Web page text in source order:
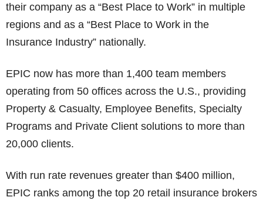
their company as a “Best Place to Work” in multiple
regions and as a “Best Place to Work in the
Insurance Industry” nationally.
EPIC now has more than 1,400 team members
operating from 50 offices across the U.S., providing
Property & Casualty, Employee Benefits, Specialty
Programs and Private Client solutions to more than
20,000 clients.
With run rate revenues greater than $400 million,
EPIC ranks among the top 20 retail insurance brokers